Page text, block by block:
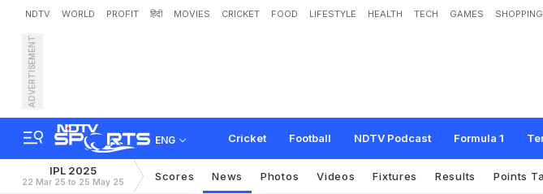
NDTV WORLD PROFIT हिंदी MOVIES CRICKET FOOD LIFESTYLE HEALTH TECH GAMES SHOPPING
ADVERTISEMENT
ENG Cricket Football NDTV Podcast Formula 1
IPL 2025: Gujarat Titans Skipper Shubman Gill
play"
IPL 2025
22 Mar 25 to 25 May 25 Scores News Photos Videos Fixtures Results Points